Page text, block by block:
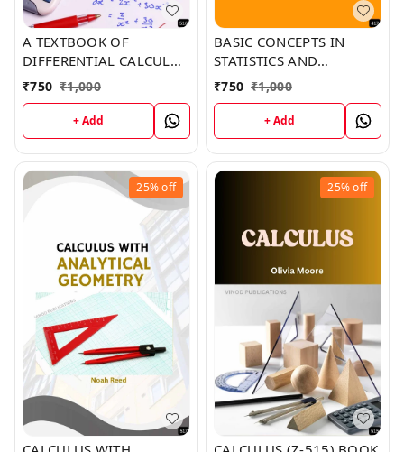
A TEXTBOOK OF
DIFFERENTIAL CALCULUS
(Z-516) BOOK by Mia
₹750 ₹1,000
+ Add
BASIC CONCEPTS IN
STATISTICS AND
EPIDEMIOLOGY (Z-417)
BOOK by Brian Johnson
₹750 ₹1,000
+ Add
25%off 25%off